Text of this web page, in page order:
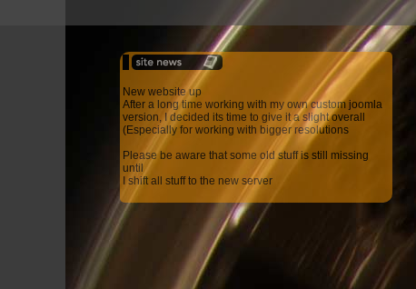
New website up
After a long time working with my own custom joomla
version, I decided its time to give it a slight overall
(Especially for working with bigger resolutions
Please be aware that some old stuff is still missing
until
I shift all stuff to the new server